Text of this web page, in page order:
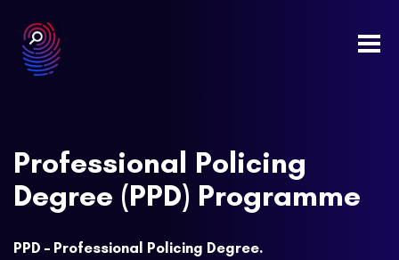
Professional Policing
Degree (PPD) Programme
PPD – Professional Policing Degree.